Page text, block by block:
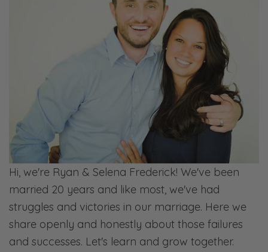
because we’ve been wanting to do that for a
while. There’s this really unique kind of
marriage of having this resource that we’ve
been looking for in Faithful Counseling. So
codependency.
Selena: I love that. I love just providing an
actual tangible [inaudible] resource because
we’re not selling like a coffee cup, which I
love coffee cups. I’m the first person to buy
them from anybody that I know that makes
sense.
Ryan: Selena comes home with coffee cups
periodically. And I look at her and say,
Hi, we're Ryan & Selena Frederick! We've been
married 20 years and like most, we've had
struggles and victories in our marriage. Here we
share openly and honestly about those failures
and successes. Let's learn and grow together.